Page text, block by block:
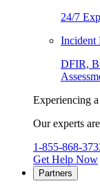
24/7
Incident
DFIR,
Experiencing a
Our experts
1-855-868-
Get Help Now
Partners